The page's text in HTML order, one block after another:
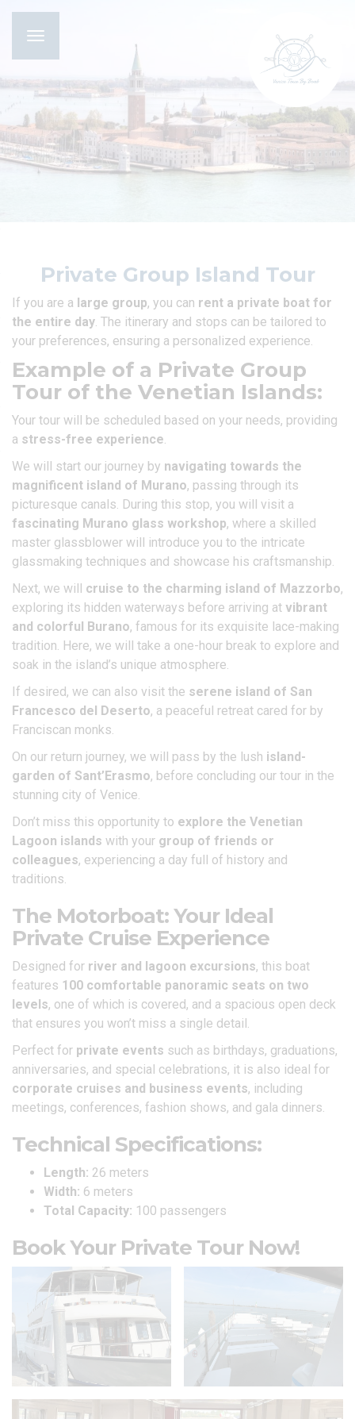
Toggle
Private Group Island Tour
If you are a large group, you can rent a private boat for
the entire day. The itinerary and stops can be tailored to
your preferences, ensuring a personalized experience.
Example of a Private Group
Tour of the Venetian Islands:
Your tour will be scheduled based on your needs, providing
a stress-free experience.
We will start our journey by navigating towards the
magnificent island of Murano, passing through its
picturesque canals. During this stop, you will visit a
fascinating Murano glass workshop, where a skilled
master glassblower will introduce you to the intricate
glassmaking techniques and showcase his craftsmanship.
Next, we will cruise to the charming island of Mazzorbo,
exploring its hidden waterways before arriving at vibrant
and colorful Burano, famous for its exquisite lace-making
tradition. Here, we will take a one-hour break to explore and
soak in the island’s unique atmosphere.
If desired, we can also visit the serene island of San
Francesco del Deserto, a peaceful retreat cared for by
Franciscan monks.
On our return journey, we will pass by the lush island-
garden of Sant’Erasmo, before concluding our tour in the
stunning city of Venice.
Don’t miss this opportunity to explore the Venetian
Lagoon islands with your group of friends or
colleagues, experiencing a day full of history and
traditions.
The Motorboat: Your Ideal
Private Cruise Experience
Designed for river and lagoon excursions, this boat
features 100 comfortable panoramic seats on two
levels, one of which is covered, and a spacious open deck
that ensures you won’t miss a single detail.
Perfect for private events such as birthdays, graduations,
anniversaries, and special celebrations, it is also ideal for
corporate cruises and business events, including
meetings, conferences, fashion shows, and gala dinners.
Technical Specifications:
Length: 26 meters
Width: 6 meters
Total Capacity: 100 passengers
Book Your Private Tour Now!